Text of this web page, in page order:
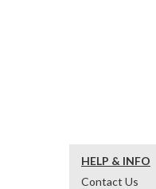
HELP & INFO
Contact Us